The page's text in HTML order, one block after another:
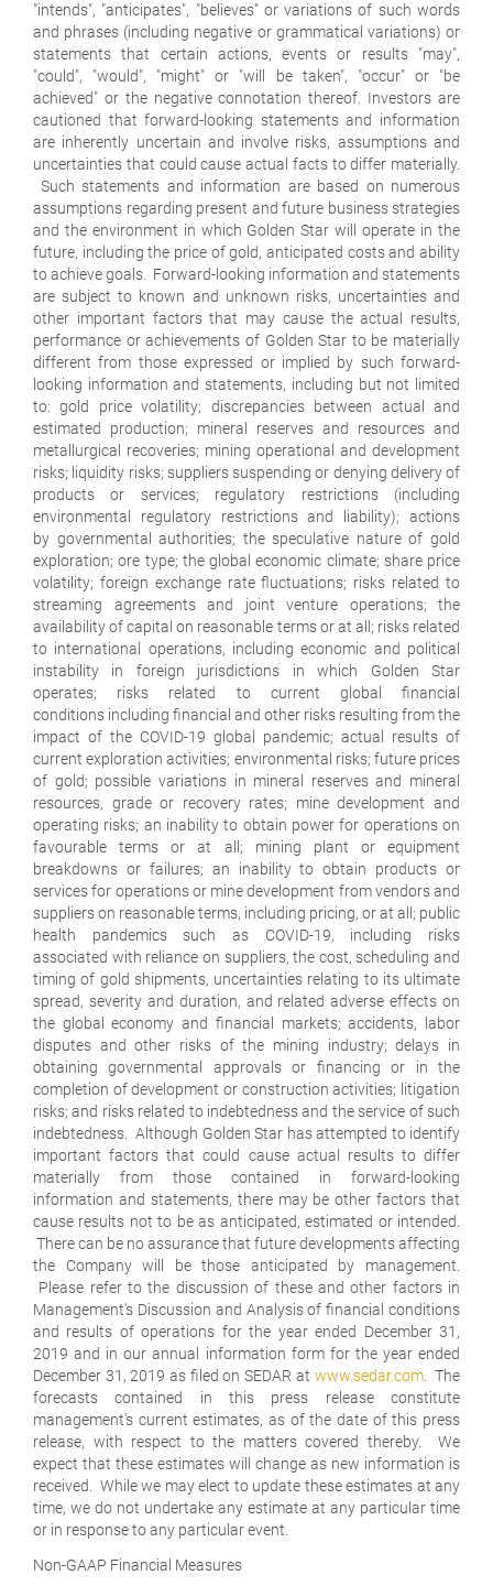
"intends", "anticipates", "believes" or variations of such words
and phrases (including negative or grammatical variations) or
statements that certain actions, events or results "may",
"could", "would", "might" or "will be taken", "occur" or "be
achieved" or the negative connotation thereof. Investors are
cautioned that forward-looking statements and information
are inherently uncertain and involve risks, assumptions and
uncertainties that could cause actual facts to differ materially.
Such statements and information are based on numerous
assumptions regarding present and future business strategies
and the environment in which Golden Star will operate in the
future, including the price of gold, anticipated costs and ability
to achieve goals. Forward-looking information and statements
are subject to known and unknown risks, uncertainties and
other important factors that may cause the actual results,
performance or achievements of Golden Star to be materially
different from those expressed or implied by such forward-
looking information and statements, including but not limited
to: gold price volatility; discrepancies between actual and
estimated production; mineral reserves and resources and
metallurgical recoveries; mining operational and development
risks; liquidity risks; suppliers suspending or denying delivery of
products or services; regulatory restrictions (including
environmental regulatory restrictions and liability); actions
by governmental authorities; the speculative nature of gold
exploration; ore type; the global economic climate; share price
volatility; foreign exchange rate fluctuations; risks related to
streaming agreements and joint venture operations; the
availability of capital on reasonable terms or at all; risks related
to international operations, including economic and political
instability in foreign jurisdictions in which Golden Star
operates; risks related to current global financial
conditions including financial and other risks resulting from the
impact of the COVID-19 global pandemic; actual results of
current exploration activities; environmental risks; future prices
of gold; possible variations in mineral reserves and mineral
resources, grade or recovery rates; mine development and
operating risks; an inability to obtain power for operations on
favourable terms or at all; mining plant or equipment
breakdowns or failures; an inability to obtain products or
services for operations or mine development from vendors and
suppliers on reasonable terms, including pricing, or at all; public
health pandemics such as COVID-19, including risks
associated with reliance on suppliers, the cost, scheduling and
timing of gold shipments, uncertainties relating to its ultimate
spread, severity and duration, and related adverse effects on
the global economy and financial markets; accidents, labor
disputes and other risks of the mining industry; delays in
obtaining governmental approvals or financing or in the
completion of development or construction activities; litigation
risks; and risks related to indebtedness and the service of such
indebtedness. Although Golden Star has attempted to identify
important factors that could cause actual results to differ
materially from those contained in forward-looking
information and statements, there may be other factors that
cause results not to be as anticipated, estimated or intended.
There can be no assurance that future developments affecting
the Company will be those anticipated by management.
Please refer to the discussion of these and other factors in
Management's Discussion and Analysis of financial conditions
and results of operations for the year ended December 31,
2019 and in our annual information form for the year ended
December 31, 2019 as filed on SEDAR at www.sedar.com. The
forecasts contained in this press release constitute
management's current estimates, as of the date of this press
release, with respect to the matters covered thereby. We
expect that these estimates will change as new information is
received. While we may elect to update these estimates at any
time, we do not undertake any estimate at any particular time
or in response to any particular event.
Non-GAAP Financial Measures